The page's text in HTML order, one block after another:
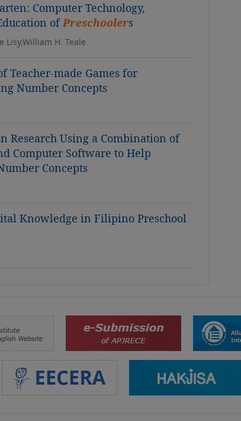
Computer Technology,
ofPreschoolers
Lisy,William H. Teale
Teacher-made Games for
Number Concepts
Research Using a Combination of
Computer Software to Help
Concepts
Knowledge in Filipino Preschool